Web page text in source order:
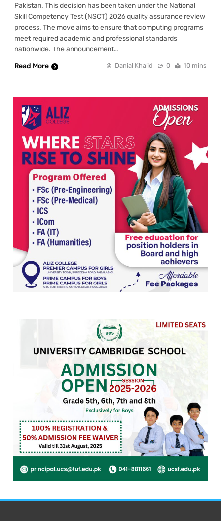
Pakistan. This decision has been taken under the National
Skill Competency Test (NSCT) 2026 quality assurance review
process. The move aims to ensure that computing programs
meet required academic and professional standards
nationwide. The announcement…
Read More
Danial Khalid 0 10 mins